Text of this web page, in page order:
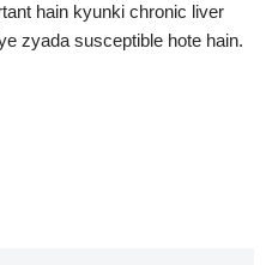
hain kyunki chronic liver
zyada susceptible hote hain.